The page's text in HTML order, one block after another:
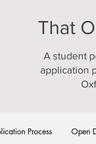
That
A student
application
Process Open